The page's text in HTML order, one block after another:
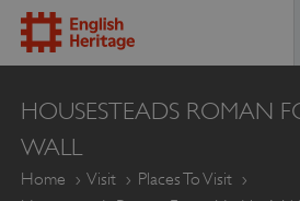
ENGLISH
HERITAGE
HOUSESTEADS ROMAN
WALL
Home Visit
Places To Visit